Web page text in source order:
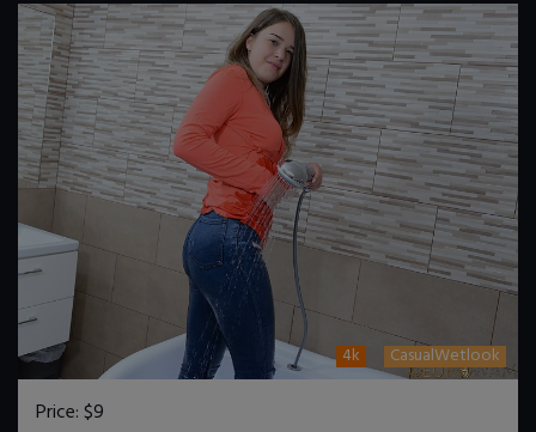
4k CasualWetlook
Price:$9